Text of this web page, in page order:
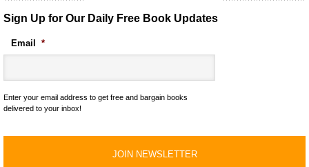
Sign Up for Our Daily Free Book Updates
Email *
Enter your email address to get free and bargain books
delivered to your inbox!